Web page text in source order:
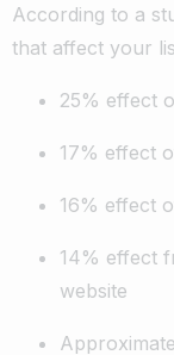
According to a
that affect your
25% effect
17% effect
16% effect
14% effect
website